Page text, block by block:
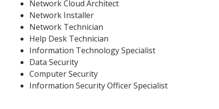
Network Cloud Architect
Network Installer
Network Technician
Help Desk Technician
Information Technology Specialist
Data Security
Computer Security
Information Security Officer Specialist